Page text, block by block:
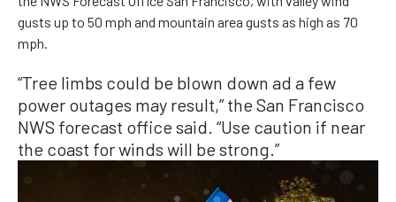
gusts up to 50 mph and mountain area gusts as high as 70
mph.
“Tree limbs could be blown down ad a few
power outages may result,” the San Francisco
NWS forecast office said. “Use caution if near
the coast for winds will be strong.”